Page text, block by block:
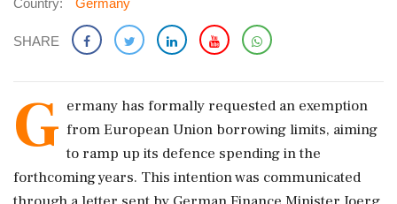
Country: Germany
SHARE
G ermany has formally requested an exemption
from European Union borrowing limits, aiming
to ramp up its defence spending in the
forthcoming years. This intention was communicated